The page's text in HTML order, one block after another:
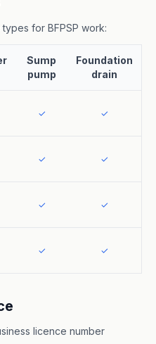
for BFPSP work:
Sump
pump
Foundation
drain
✓ ✓
✓ ✓
✓ ✓
✓ ✓
licence number